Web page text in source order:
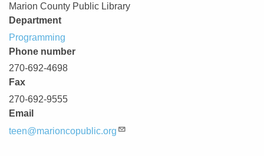
Marion County Public Library
Department
Programming
Phone number
270-692-4698
Fax
270-692-9555
Email
teen@marioncopublic.org